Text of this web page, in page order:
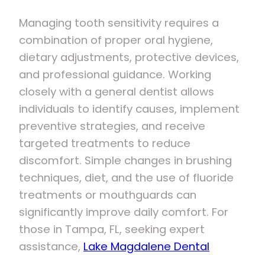
Managing tooth sensitivity requires a
combination of proper oral hygiene,
dietary adjustments, protective devices,
and professional guidance. Working
closely with a general dentist allows
individuals to identify causes, implement
preventive strategies, and receive
targeted treatments to reduce
discomfort. Simple changes in brushing
techniques, diet, and the use of fluoride
treatments or mouthguards can
significantly improve daily comfort. For
those in Tampa, FL, seeking expert
assistance, Lake Magdalene Dental